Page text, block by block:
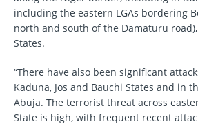
including the eastern LGAs bordering
north and south of the Damaturu
States.
“There have also been significant
Kaduna, Jos and Bauchi States and in
Abuja. The terrorist threat across
State is high, with frequent recent